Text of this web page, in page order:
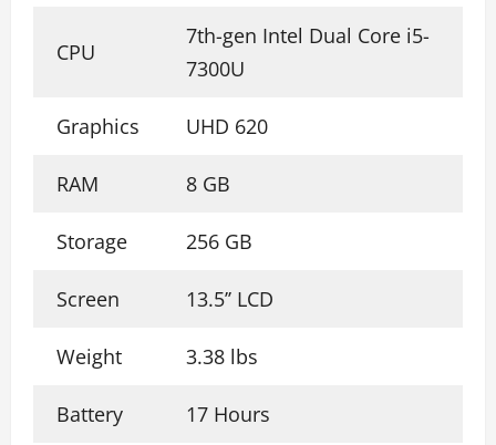
CPU
7th-gen Intel Dual Core i5-
7300U
Graphics UHD 620
RAM 8 GB
Storage 256 GB
Screen 13.5’’ LCD
Weight 3.38 lbs
Battery 17 Hours